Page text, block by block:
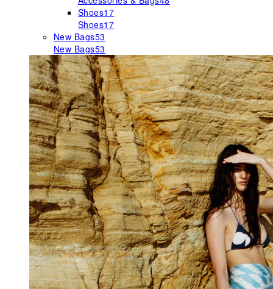
Shoes17
Shoes17
New Bags53
New Bags53